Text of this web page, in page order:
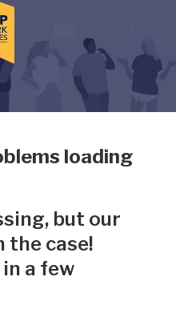
use the tab key to
has gone
loading
but our
the case!
a few